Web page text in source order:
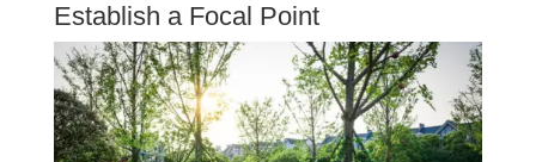
Establish a Focal Point